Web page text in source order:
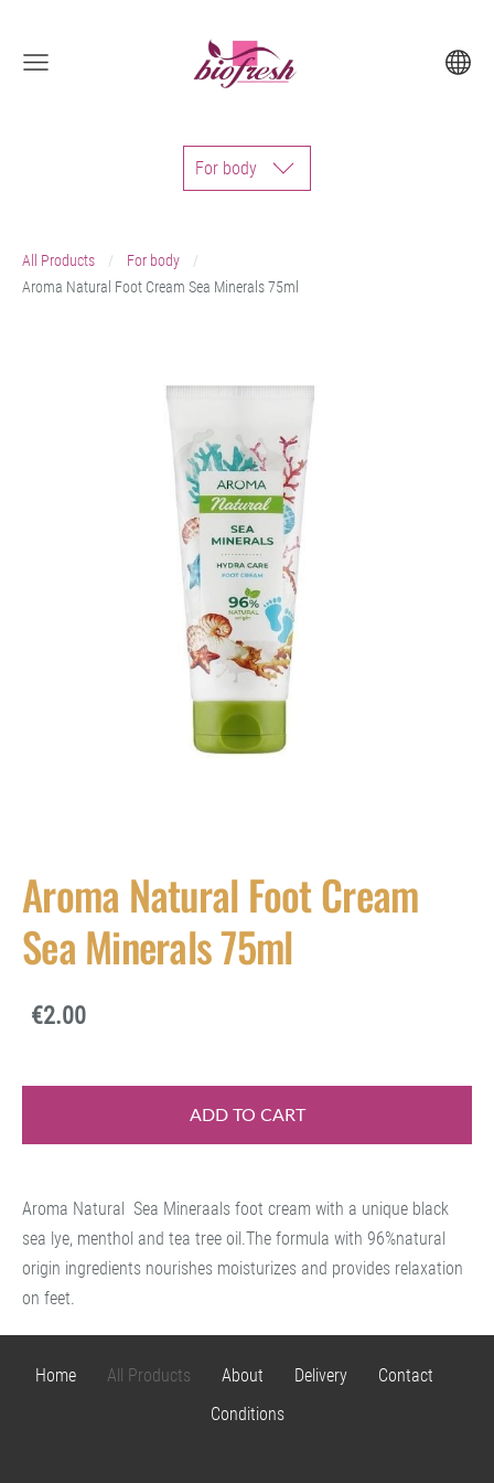
For body
All Products
For body
Aroma Natural Foot Cream Sea Minerals 75ml
Aroma Natural Foot Cream
Sea Minerals 75ml
€2.00
ADD TO CART
Aroma Natural Sea Mineraals foot cream with a unique black
sea lye, menthol and tea tree oil.The formula with 96%natural
origin ingredients nourishes moisturizes and provides relaxation
on feet.
Home All Products About Delivery
Contact
Conditions